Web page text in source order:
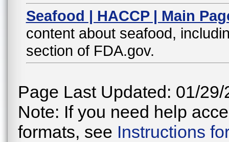
Seafood | HACCP | Main
content about seafood,
section of FDA.gov.
Page Last Updated: 01/29/
Note: If you need help
formats, see Instructions